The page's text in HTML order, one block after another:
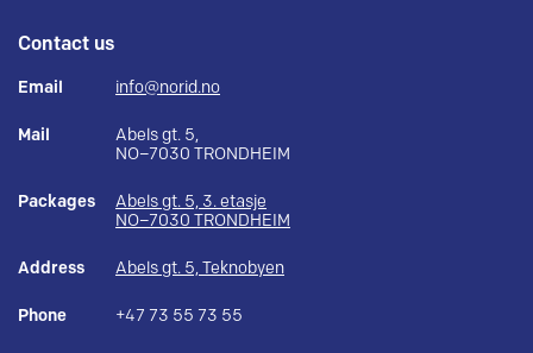
Contact us
Email info@norid.no
Mail
Abels gt. 5,
NO–7030 TRONDHEIM
Packages
Abels gt. 5, 3. etasje
NO–7030 TRONDHEIM
Address Abels gt. 5, Teknobyen
Phone +47 73 55 73 55